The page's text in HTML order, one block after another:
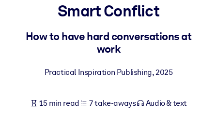
For LMS/LXP
Bring bite-sized, verified knowledge into your LMS/LXP for
For Corporate Libraries
knowledge.
Smart Conflict
How to have hard conversations at
work
Practical Inspiration Publishing,2025
15 min read 7 take-aways Audio & text